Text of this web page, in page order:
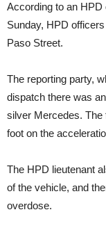
According to an HPD
Sunday, HPD
Paso Street.
The reporting party,
dispatch there was
silver Mercedes. The
foot on the
The HPD lieutenant
of the vehicle, and
overdose.